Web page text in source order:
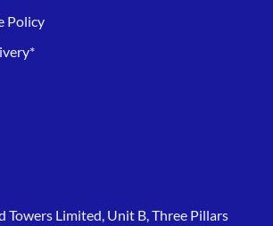
Policy
Towers Limited, Unit B, Three Pillars